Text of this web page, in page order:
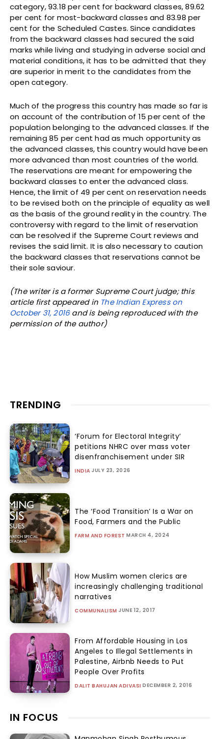
category, 93.18 per cent for backward classes, 89.62
per cent for most-backward classes and 83.98 per
cent for the Scheduled Castes. Since candidates
from the backward classes had secured the said
marks while living and studying in adverse social and
material conditions, it has to be admitted that they
are superior in merit to the candidates from the
open category.
Much of the progress this country has made so far is
on account of the contribution of 15 per cent of the
population belonging to the advanced classes. If the
remaining 85 per cent had as much opportunity as
the advanced classes, this country would have been
more advanced than most countries of the world.
The reservations are meant for empowering the
backward classes to enter the advanced class.
Hence, the limit of 49 per cent on reservation needs
to be revised both on the principle of equality as well
as the basis of the ground reality in the country. The
controversy with regard to the limit of reservation
can be resolved if the Supreme Court reviews and
revises the said limit. It is also necessary to caution
the backward classes that reservations cannot be
their sole saviour.
(The writer is a former Supreme Court judge; this
article first appeared in The Indian Express on
October 31, 2016and is being reproduced with the
permission of the author)
TRENDING
‘Forum for Electoral Integrity’
petitions NHRC over mass voter
disenfranchisement under SIR
INDIA JULY 23, 2026
The ‘Food Transition’ Is a War on
Food, Farmers and the Public
FARM AND FOREST MARCH 4, 2024
How Muslim women clerics are
increasingly challenging traditional
narratives
COMMUNALISM JUNE 12, 2017
From Affordable Housing in Los
Angeles to Illegal Settlements in
Palestine, Airbnb Needs to Put
People Over Profits
DALIT BAHUJAN ADIVASI DECEMBER 2, 2016
IN FOCUS